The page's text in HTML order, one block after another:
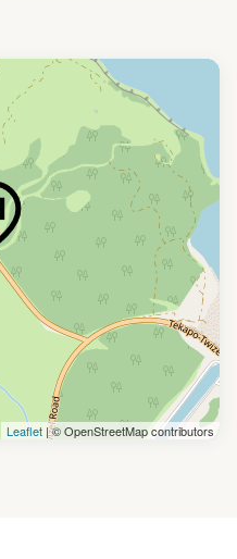
Leaflet | © OpenStreetMap contributors